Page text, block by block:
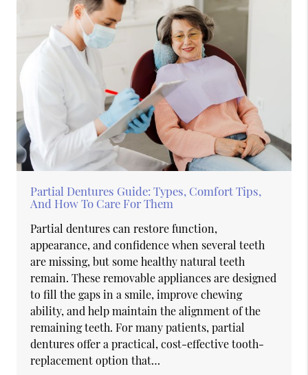
Partial Dentures Guide: Types, Comfort Tips,
And How To Care For Them
Partial dentures can restore function,
appearance, and confidence when several teeth
are missing, but some healthy natural teeth
remain. These removable appliances are designed
to fill the gaps in a smile, improve chewing
ability, and help maintain the alignment of the
remaining teeth. For many patients, partial
dentures offer a practical, cost-effective tooth-
replacement option that…